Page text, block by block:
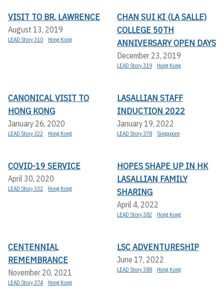
VISIT TO BR. LAWRENCE
August 13, 2019
LEAD Story 310 Hong Kong
CHAN SUI KI (LA SALLE)
COLLEGE 50TH
ANNIVERSARY OPEN DAYS
December 23, 2019
LEAD Story 319 Hong Kong
CANONICAL VISIT TO
HONG KONG
January 26, 2020
LEAD Story 322 Hong Kong
LASALLIAN STAFF
INDUCTION 2022
January 19, 2022
LEAD Story 378 Singapore
COVID-19 SERVICE
April 30, 2020
LEAD Story 332 Hong Kong
HOPES SHAPE UP IN HK
LASALLIAN FAMILY
SHARING
April 4, 2022
LEAD Story 382 Hong Kong
CENTENNIAL
REMEMBRANCE
November 20, 2021
LEAD Story 374 Hong Kong
LSC ADVENTURESHIP
June 17, 2022
LEAD Story 388 Hong Kong